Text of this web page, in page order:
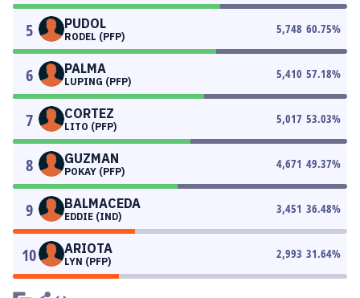
5 PUDOL
RODEL (PFP)
5,748 60.75%
6 PALMA
LUPING (PFP)
5,410 57.18%
7 CORTEZ
LITO (PFP)
5,017 53.03%
8 GUZMAN
POKAY (PFP)
4,671 49.37%
9 BALMACEDA
EDDIE (IND)
3,451 36.48%
10 ARIOTA
LYN (PFP)
2,993 31.64%